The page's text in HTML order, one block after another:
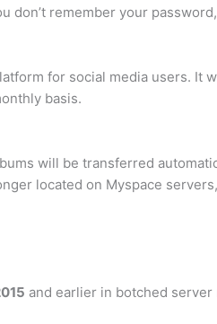
don’t remember your
for social media users. It
basis.
will be transferred
located on Myspace servers,
and earlier in botched